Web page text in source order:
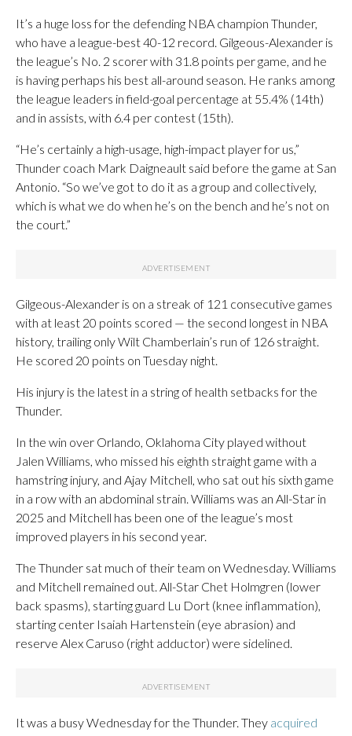
It’s a huge loss for the defending NBA champion Thunder,
who have a league-best 40-12 record. Gilgeous-Alexander is
the league’s No. 2 scorer with 31.8 points per game, and he
is having perhaps his best all-around season. He ranks among
the league leaders in field-goal percentage at 55.4% (14th)
and in assists, with 6.4 per contest (15th).
“He’s certainly a high-usage, high-impact player for us,”
Thunder coach Mark Daigneault said before the game at San
Antonio. “So we’ve got to do it as a group and collectively,
which is what we do when he’s on the bench and he’s not on
the court.”
Gilgeous-Alexander is on a streak of 121 consecutive games
with at least 20 points scored — the second longest in NBA
history, trailing only Wilt Chamberlain’s run of 126 straight.
He scored 20 points on Tuesday night.
His injury is the latest in a string of health setbacks for the
Thunder.
In the win over Orlando, Oklahoma City played without
Jalen Williams, who missed his eighth straight game with a
hamstring injury, and Ajay Mitchell, who sat out his sixth game
in a row with an abdominal strain. Williams was an All-Star in
2025 and Mitchell has been one of the league’s most
improved players in his second year.
The Thunder sat much of their team on Wednesday. Williams
and Mitchell remained out. All-Star Chet Holmgren (lower
back spasms), starting guard Lu Dort (knee inflammation),
starting center Isaiah Hartenstein (eye abrasion) and
reserve Alex Caruso (right adductor) were sidelined.
It was a busy Wednesday for the Thunder. They acquired